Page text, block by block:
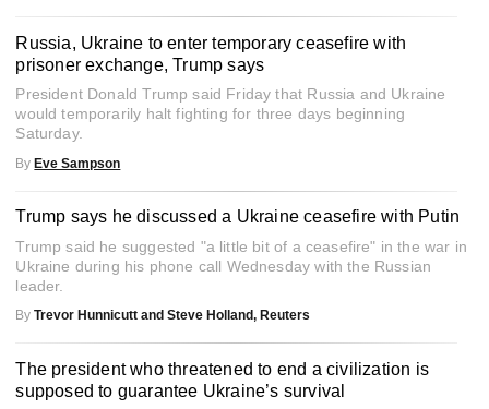
Russia, Ukraine to enter temporary ceasefire with
prisoner exchange, Trump says
President Donald Trump said Friday that Russia and Ukraine
would temporarily halt fighting for three days beginning
Saturday.
By Eve Sampson
Trump says he discussed a Ukraine ceasefire with Putin
Trump said he suggested "a little bit of a ceasefire" in the war in
Ukraine during his phone call Wednesday with the Russian
leader.
By Trevor Hunnicutt and Steve Holland, Reuters
The president who threatened to end a civilization is
supposed to guarantee Ukraine’s survival